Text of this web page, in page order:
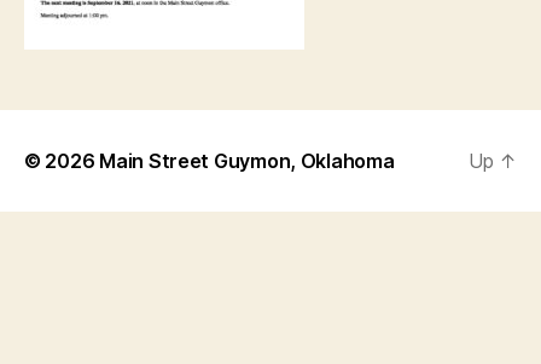
© 2026 Main Street Guymon, Oklahoma Up ↑